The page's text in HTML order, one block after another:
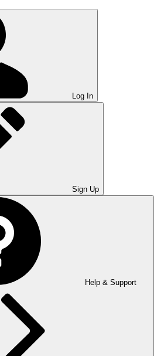
Log In
Sign Up
Help & Support